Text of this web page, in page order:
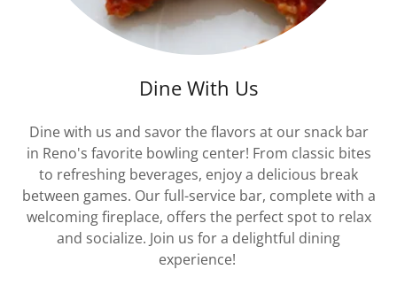
Dine With Us
Dine with us and savor the flavors at our snack bar
in Reno's favorite bowling center! From classic bites
to refreshing beverages, enjoy a delicious break
between games. Our full-service bar, complete with a
welcoming fireplace, offers the perfect spot to relax
and socialize. Join us for a delightful dining
experience!